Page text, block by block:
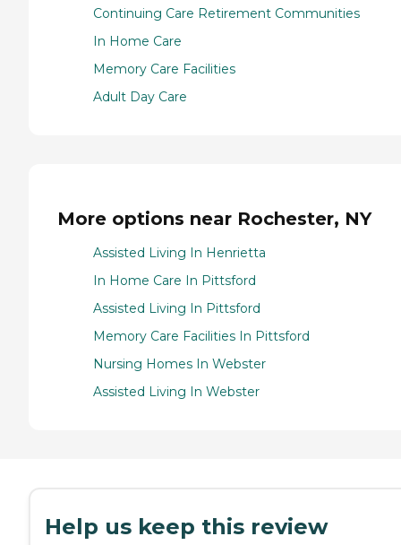
Continuing Care Retirement Communities
In Home Care
Memory Care Facilities
Adult Day Care
More options near Rochester, NY
Assisted Living In Henrietta
In Home Care In Pittsford
Assisted Living In Pittsford
Memory Care Facilities In Pittsford
Nursing Homes In Webster
Assisted Living In Webster
Help us keep this review